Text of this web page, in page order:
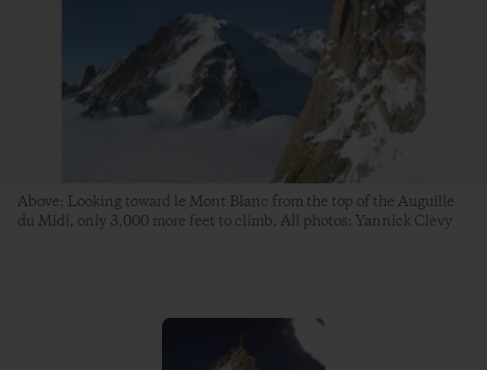
Above: Looking toward le Mont Blanc from the top of the Auguille
du Midi, only 3,000 more feet to climb. All photos: Yannick Clèvy